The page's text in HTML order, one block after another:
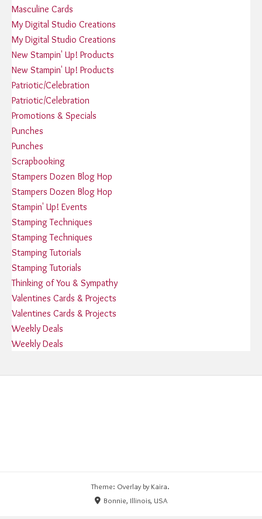
Masculine Cards
My Digital Studio Creations
My Digital Studio Creations
New Stampin' Up! Products
New Stampin' Up! Products
Patriotic/Celebration
Patriotic/Celebration
Promotions & Specials
Punches
Punches
Scrapbooking
Stampers Dozen Blog Hop
Stampers Dozen Blog Hop
Stampin' Up! Events
Stamping Techniques
Stamping Techniques
Stamping Tutorials
Stamping Tutorials
Thinking of You & Sympathy
Valentines Cards & Projects
Valentines Cards & Projects
Weekly Deals
Weekly Deals
Theme: Overlay by Kaira.
Bonnie, Illinois, USA